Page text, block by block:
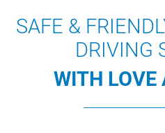
SAFE &
DRIVING
WITH LOVE